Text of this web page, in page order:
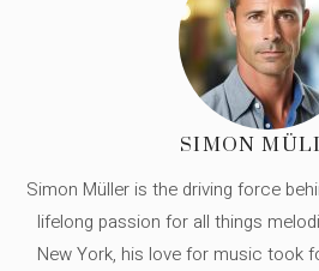
SIMON
Simon Müller is the driving force
lifelong passion for all things
New York, his love for music took